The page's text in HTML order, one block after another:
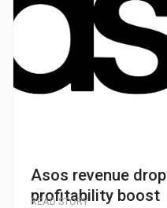
Asos revenue
profitability boost
READ STORY